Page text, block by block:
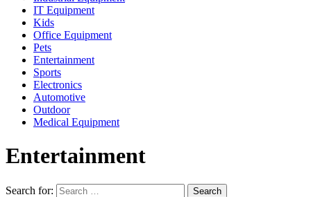
IT Equipment
Kids
Office Equipment
Pets
Entertainment
Sports
Electronics
Automotive
Outdoor
Medical Equipment
Entertainment
Search for: